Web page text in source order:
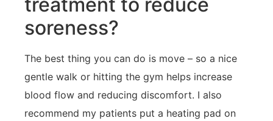
soreness?
The best thing you can do is move – so a nice
gentle walk or hitting the gym helps increase
blood flow and reducing discomfort. I also
recommend my patients put a heating pad on